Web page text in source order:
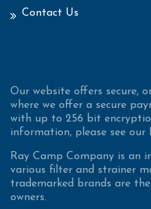
Contact Us
Our website offers secure,
where we offer a secure
with up to 256 bit
information, please see our
Ray Camp Company is an
various filter and strainer
trademarked brands are
owners.